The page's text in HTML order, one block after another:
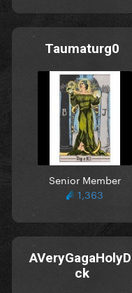
Taumaturg0
Senior Member
1,363
ck